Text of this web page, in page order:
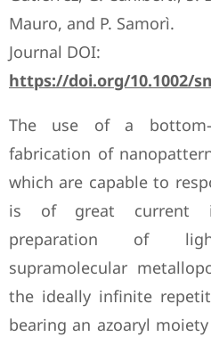
Mauro, and P. Samorì.
Journal DOI:
https://doi.org/10.1002/
The use of a
fabrication of
which are capable to
is of great current
preparation of
supramolecular
the ideally infinite
bearing an azoaryl